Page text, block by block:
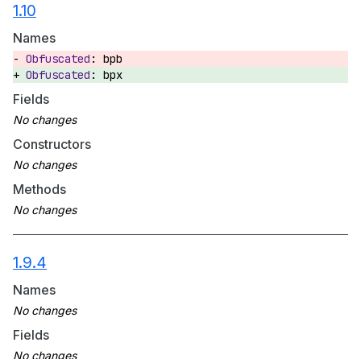
1.10
Names
bpb
bpx
Fields
Constructors
Methods
1.9.4
Names
Fields